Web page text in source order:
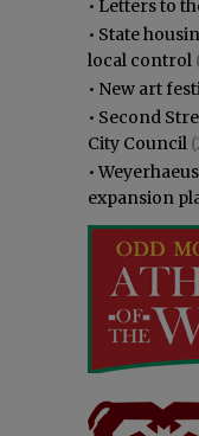
• Letters to
• State
local control
• New art
• Second
City Council
•
expansion